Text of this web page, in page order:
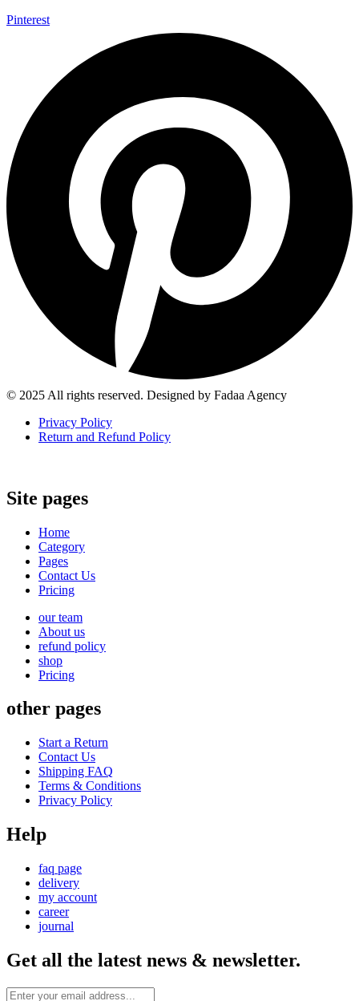
Pinterest
© 2025 All rights reserved. Designed by Fadaa Agency
Privacy Policy
Return and Refund Policy
Site pages
Home
Category
Pages
Contact Us
Pricing
our team
About us
refund policy
shop
Pricing
other pages
Start a Return
Contact Us
Shipping FAQ
Terms & Conditions
Privacy Policy
Help
faq page
delivery
my account
career
journal
Get all the latest news & newsletter.